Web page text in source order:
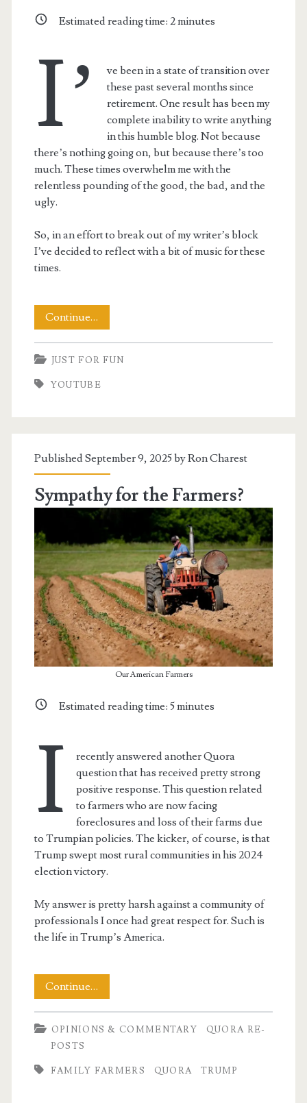
Estimated reading time: 2minutes
I’
ve been in a state of transition over
these past several months since
retirement. One result has been my
complete inability to write anything
in this humble blog. Not because
there’s nothing going on, but because there’s too
much. These times overwhelm me with the
relentless pounding of the good, the bad, and the
ugly.
So, in an effort to break out of my writer’s block
I’ve decided to reflect with a bit of music for these
times.
Continue…
Good
The
Bad
Ugly
JUST FOR FUN
YOUTUBE
Published September 9, 2025 byRon Charest
Sympathy for the Farmers?
Our American Farmers
Estimated reading time: 5minutes
I
recently answered another Quora
question that has received pretty strong
positive response. This question related
to farmers who are now facing
foreclosures and loss of their farms due
to Trumpian policies. The kicker, of course, is that
Trump swept most rural communities in his 2024
election victory.
My answer is pretty harsh against a community of
professionals I once had great respect for. Such is
the life in Trump’s America.
Continue…
for
the
OPINIONS & COMMENTARY
QUORA RE-
POSTS
FAMILY FARMERS QUORA TRUMP